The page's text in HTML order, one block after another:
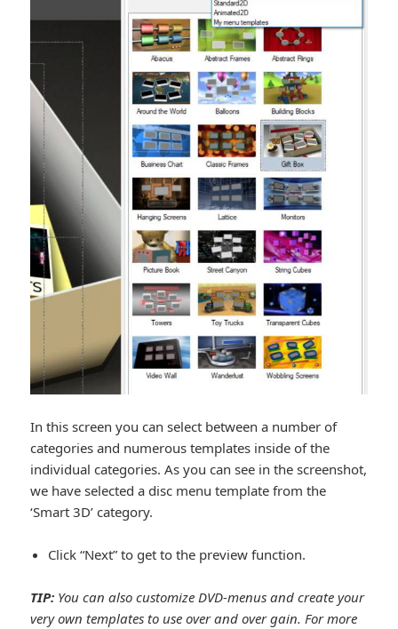
In this screen you can select between a number of
categories and numerous templates inside of the
individual categories. As you can see in the screenshot,
we have selected a disc menu template from the
‘Smart 3D’ category.
Click “Next” to get to the preview function.
TIP: You can also customize DVD-menus and create your
very own templates to use over and over gain. For more